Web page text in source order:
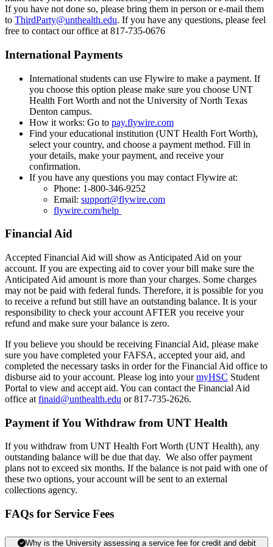
If you have not done so, please bring them in person or e-mail them
to ThirdParty@unthealth.edu. If you have any questions, please feel
free to contact our office at 817-735-0676
International Payments
International students can use Flywire to make a payment. If
you choose this option please make sure you choose UNT
Health Fort Worth and not the University of North Texas
Denton campus.
How it works: Go to pay.flywire.com
Find your educational institution (UNT Health Fort Worth),
select your country, and choose a payment method. Fill in
your details, make your payment, and receive your
confirmation.
If you have any questions you may contact Flywire at:
Phone: 1-800-346-9252
Email: support@flywire.com
flywire.com/help
Financial Aid
Accepted Financial Aid will show as Anticipated Aid on your
account. If you are expecting aid to cover your bill make sure the
Anticipated Aid amount is more than your charges. Some charges
may not be paid with federal funds. Therefore, it is possible for you
to receive a refund but still have an outstanding balance. It is your
responsibility to check your account AFTER you receive your
refund and make sure your balance is zero.
If you believe you should be receiving Financial Aid, please make
sure you have completed your FAFSA, accepted your aid, and
completed the necessary tasks in order for the Financial Aid office to
disburse aid to your account. Please log into yourmyHSC Student
Portal to view and accept aid. You can contact the Financial Aid
office at finaid@unthealth.edu or 817-735-2626.
Payment if You Withdraw from UNT Health
If you withdraw from UNT Health Fort Worth (UNT Health), any
outstanding balance will be due that day. We also offer payment
plans not to exceed six months. If the balance is not paid with one of
these two options, your account will be sent to an external
collections agency.
FAQs for Service Fees
Why is the University assessing a service fee for credit and debit